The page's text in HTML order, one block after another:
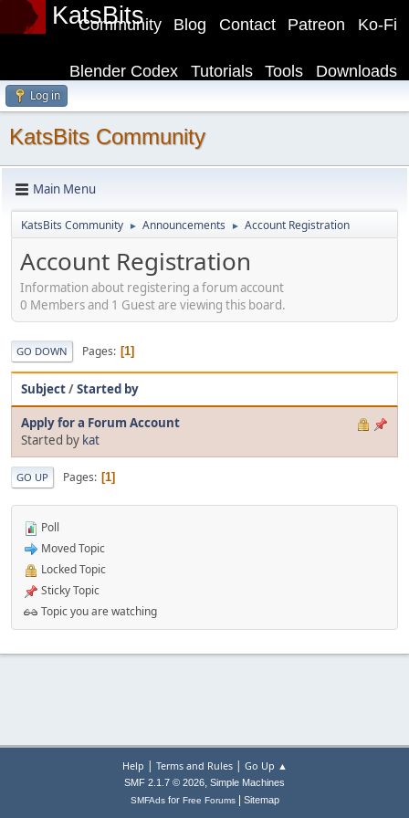
KatsBits Ko-Fi
Patreon
Contact
Blog
Community
Downloads
Tools
Tutorials
Blender Codex
Log in
KatsBits Community
Main Menu
KatsBits Community ► Announcements ► Account Registration
Account Registration
Information about registering a forum account
0 Members and 1 Guest are viewing this board.
GO DOWN Pages 1
Subject/Started by
Apply for a Forum Account
Started by kat
GO UP Pages 1
Poll
Moved Topic
Locked Topic
Sticky Topic
Topic you are watching
Help | Terms and Rules| Go Up ▲
SMF 2.1.7 © 2026, Simple Machines
SMFAdsfor Free Forums| Sitemap